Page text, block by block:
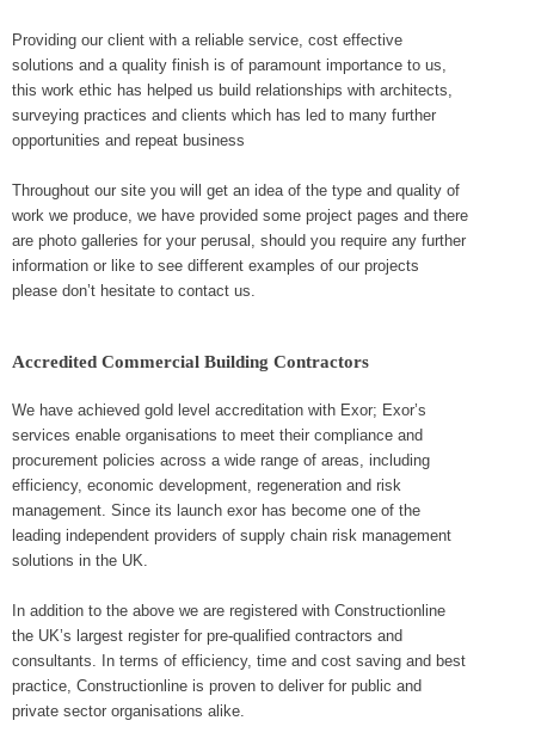
Providing our client with a reliable service, cost effective
solutions and a quality finish is of paramount importance to us,
this work ethic has helped us build relationships with architects,
surveying practices and clients which has led to many further
opportunities and repeat business
Throughout our site you will get an idea of the type and quality of
work we produce, we have provided some project pages and there
are photo galleries for your perusal, should you require any further
information or like to see different examples of our projects
please don’t hesitate to contact us.
Accredited Commercial Building Contractors
We have achieved gold level accreditation with Exor; Exor’s
services enable organisations to meet their compliance and
procurement policies across a wide range of areas, including
efficiency, economic development, regeneration and risk
management. Since its launch exor has become one of the
leading independent providers of supply chain risk management
solutions in the UK.
In addition to the above we are registered with Constructionline
the UK’s largest register for pre-qualified contractors and
consultants. In terms of efficiency, time and cost saving and best
practice, Constructionline is proven to deliver for public and
private sector organisations alike.